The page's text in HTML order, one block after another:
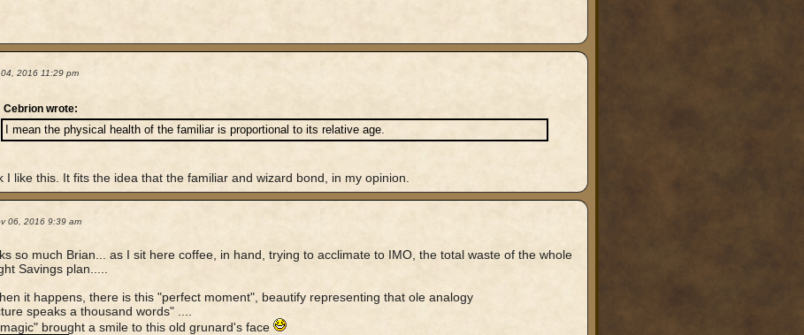
04, 2016 11:29 pm
Cebrion wrote:
I mean the physical health of the familiar is proportional to its relative age.
I like this. It fits the idea that the familiar and wizard bond, in my opinion.
06, 2016 9:39 am
so much Brian... as I sit here coffee, in hand, trying to acclimate to IMO, the total waste of the whole
Savings plan.....
it happens, there is this "perfect moment", beautify representing that ole analogy
speaks a thousand words" ....
brought a smile to this old grunard's face